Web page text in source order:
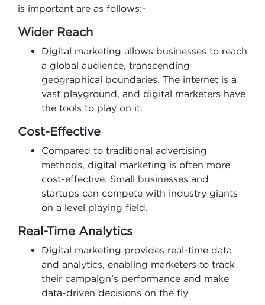
is important are as follows:-
Wider Reach
Digital marketing allows businesses to reach
a global audience, transcending
geographical boundaries. The internet is a
vast playground, and digital marketers have
the tools to play on it.
Cost-Effective
Compared to traditional advertising
methods, digital marketing is often more
cost-effective. Small businesses and
startups can compete with industry giants
on a level playing field.
Real-Time Analytics
Digital marketing provides real-time data
and analytics, enabling marketers to track
their campaign’s performance and make
data-driven decisions on the fly